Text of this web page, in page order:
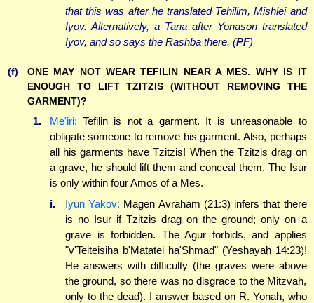
that this was after he translated Tehilim, Mishlei and
Iyov. Alternatively, a Tana after Yonason translated
Iyov, and so says the Rashba there. (PF)
(f)
ONE MAY NOT WEAR TEFILIN NEAR A MES. WHY IS IT
ENOUGH TO LIFT TZITZIS (WITHOUT REMOVING THE
GARMENT)?
1. Me'iri: Tefilin is not a garment. It is unreasonable to
obligate someone to remove his garment. Also, perhaps
all his garments have Tzitzis! When the Tzitzis drag on
a grave, he should lift them and conceal them. The Isur
is only within four Amos of a Mes.
i.
Iyun Yakov: Magen Avraham (21:3) infers that there
is no Isur if Tzitzis drag on the ground; only on a
grave is forbidden. The Agur forbids, and applies
"v'Teiteisiha b'Matatei ha'Shmad" (Yeshayah 14:23)!
He answers with difficulty (the graves were above
the ground, so there was no disgrace to the Mitzvah,
only to the dead). I answer based on R. Yonah, who